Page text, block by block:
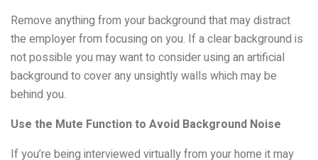
Remove anything from your background that may distract
the employer from focusing on you. If a clear background is
not possible you may want to consider using an artificial
background to cover any unsightly walls which may be
behind you.
Use the Mute Function to Avoid Background Noise
If you’re being interviewed virtually from your home it may